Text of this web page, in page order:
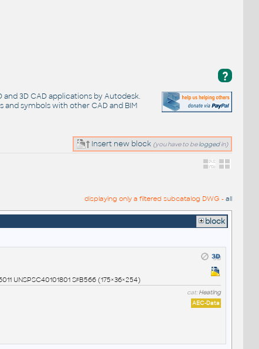
?
3D CAD applications by Autodesk.
and symbols with other CAD and BIM
Insert new block (you have to beloggedin)
displaying only a filtered subcatalog DWG -all
block
UNSPSC40101801 SfB566 (175×36×254)
cat:Heating
AEC-Data